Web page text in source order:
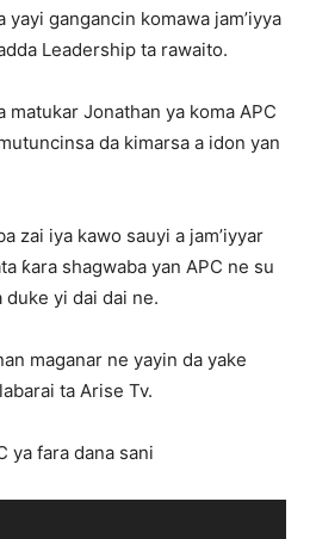
yayi gangancin komawa jam’iyya
Leadership ta rawaito.
matukar Jonathan ya koma APC
da kimarsa a idon yan
zai iya kawo sauyi a jam’iyyar
ƙara shagwaba yan APC ne su
duke yi dai dai ne.
maganar ne yayin da yake
ta Arise Tv.
ya fara dana sani